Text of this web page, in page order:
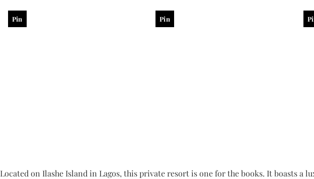
Pin Pin
Located on Ilashe Island in Lagos, this private resort is one for the books. It boasts a